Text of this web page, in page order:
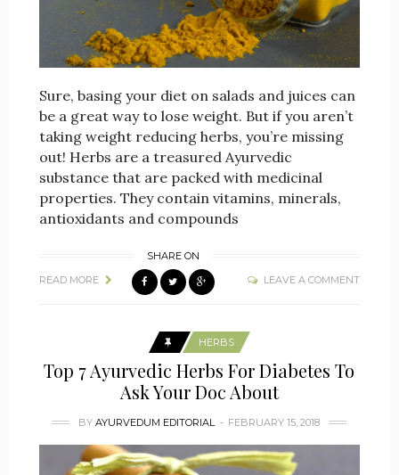
Sure, basing your diet on salads and juices can
be a great way to lose weight. But if you aren’t
taking weight reducing herbs, you’re missing
out! Herbs are a treasured Ayurvedic
substance that are packed with medicinal
properties. They contain vitamins, minerals,
antioxidants and compounds
READ MORE
SHARE ON
LEAVE A COMMENT
HERBS
Top 7 Ayurvedic Herbs For Diabetes To
Ask Your Doc About
BYAYURVEDUM EDITORIAL FEBRUARY 15, 2018